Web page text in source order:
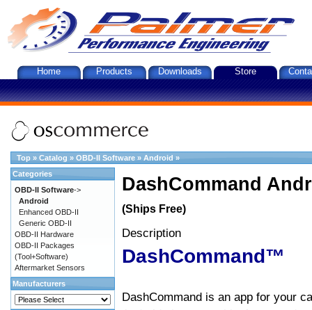
Home Products Downloads Store
Top » Catalog » OBD-II Software » Android »
DashCommand
(Ships Free)
Description
DashCommand™
DashCommand is an app for your
Categories
OBD-II Software->
Android
Enhanced OBD-II
Generic OBD-II
OBD-II Hardware
OBD-II Packages
(Tool+Software)
Aftermarket Sensors
Manufacturers